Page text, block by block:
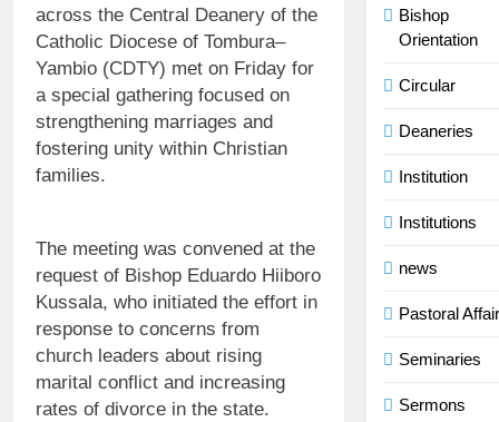
across the Central Deanery of the
Catholic Diocese of Tombura–
Yambio (CDTY) met on Friday for
a special gathering focused on
strengthening marriages and
fostering unity within Christian
families.
The meeting was convened at the
request of Bishop Eduardo Hiiboro
Kussala, who initiated the effort in
response to concerns from
church leaders about rising
marital conflict and increasing
rates of divorce in the state.
Bishop
Orientation
Circular
Deaneries
Institution
Institutions
news
Pastoral
Seminaries
Sermons